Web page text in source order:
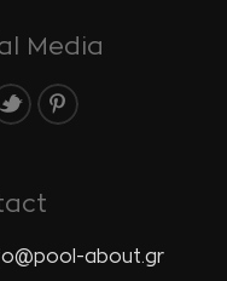
Media
about.gr